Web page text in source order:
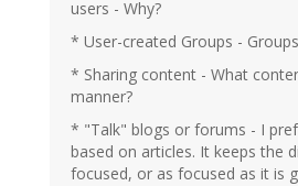
users - Why?
* User-created Groups -
* Sharing content - What
manner?
* "Talk" blogs or forums - I
based on articles. It keeps the
focused, or as focused as it is